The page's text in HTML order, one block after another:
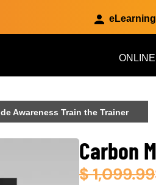
Awareness Train the Trainer
Carbon
$1,099.99